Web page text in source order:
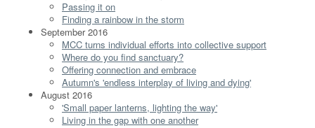
Passing it on
Finding a rainbow in the storm
September 2016
MCC turns individual efforts into collective support
Where do you find sanctuary?
Offering connection and embrace
Autumn's 'endless interplay of living and dying'
August 2016
'Small paper lanterns, lighting the way'
Living in the gap with one another